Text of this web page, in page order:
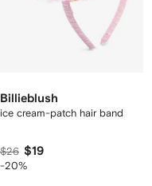
Billieblush
ice cream-patch hair band
$26 $19
-20%